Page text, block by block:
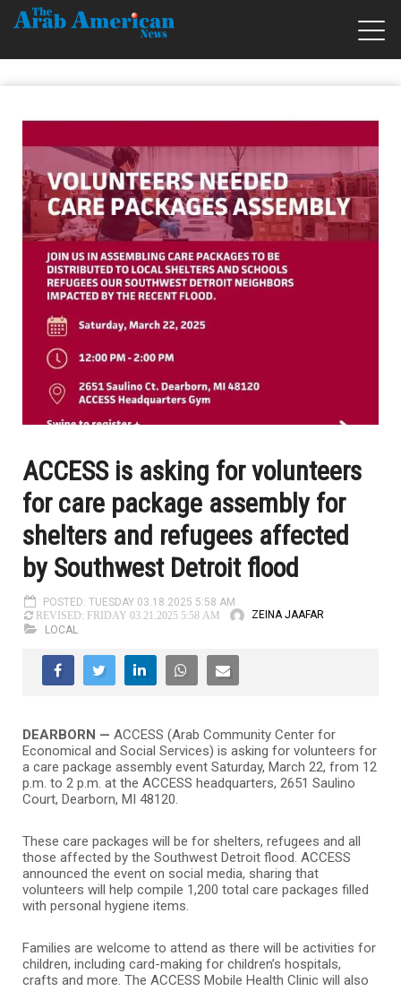
ACCESS is asking for volunteers
for care package assembly for
shelters and refugees affected
by Southwest Detroit flood
POSTED: TUESDAY 03.18.2025 5:58 AM
REVISED: FRIDAY 03.21.2025 5:58 AM
ZEINA JAAFAR
LOCAL
DEARBORN — ACCESS (Arab Community Center for
Economical and Social Services) is asking for volunteers for
a care package assembly event Saturday, March 22, from 12
p.m. to 2 p.m. at the ACCESS headquarters, 2651 Saulino
Court, Dearborn, MI 48120.
These care packages will be for shelters, refugees and all
those affected by the Southwest Detroit flood. ACCESS
announced the event on social media, sharing that
volunteers will help compile 1,200 total care packages filled
with personal hygiene items.
Families are welcome to attend as there will be activities for
children, including card-making for children’s hospitals,
crafts and more. The ACCESS Mobile Health Clinic will also